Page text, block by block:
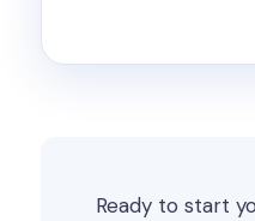
Ready to start